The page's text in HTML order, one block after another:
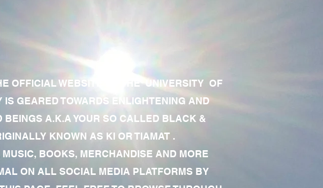
OFFICIAL WEBSITE OF THE UNIVERSITY OF
GEARED TOWARDS ENLIGHTENING AND
A.K.A YOUR SO CALLED BLACK &
KNOWN AS KI OR TIAMAT .
BOOKS, MERCHANDISE AND MORE
ON ALL SOCIAL MEDIA PLATFORMS BY